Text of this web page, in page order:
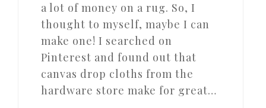
a lot of money on a rug. So, I
thought to myself, maybe I can
make one! I searched on
Pinterest and found out that
canvas drop cloths from the
hardware store make for great…